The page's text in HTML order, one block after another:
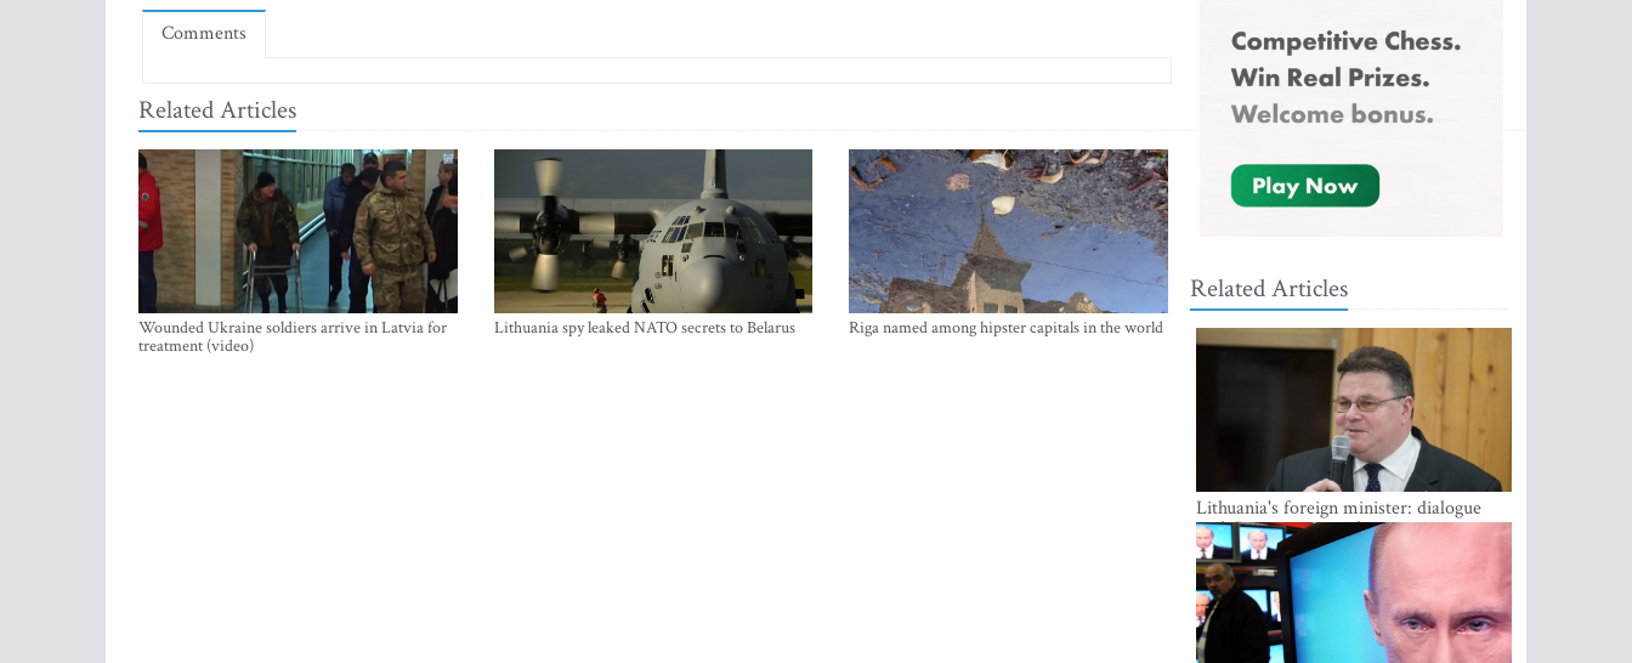
Comments
Related Articles
Wounded Ukraine soldiers arrive in Latvia for
treatment (video)
Lithuania spy leaked NATO secrets to Belarus Riga named among hipster capitals in the world
Related Articles
Lithuania's foreign minister: dialogue
with Russian society key